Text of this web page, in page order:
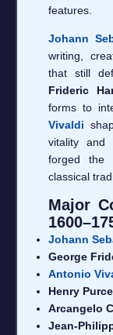
features.
Johann
writing,
that still
Frideric
forms to
Vivaldi
vitality and
forged the
classical
Major
Johann
George
Antonio
Henry
Arcangelo
Jean-